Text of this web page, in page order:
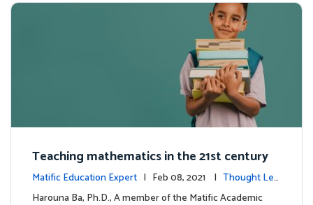
Teaching mathematics in the 21st century
Matific Education Expert | Feb 08, 2021 | Thought Lea
dership
Harouna Ba, Ph.D., A member of the Matific Academic